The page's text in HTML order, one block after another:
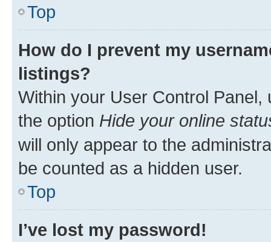
Top
How do I prevent my
listings?
Within your User Control Panel,
the option Hide your online
will only appear to the
be counted as a hidden user.
Top
I’ve lost my password!